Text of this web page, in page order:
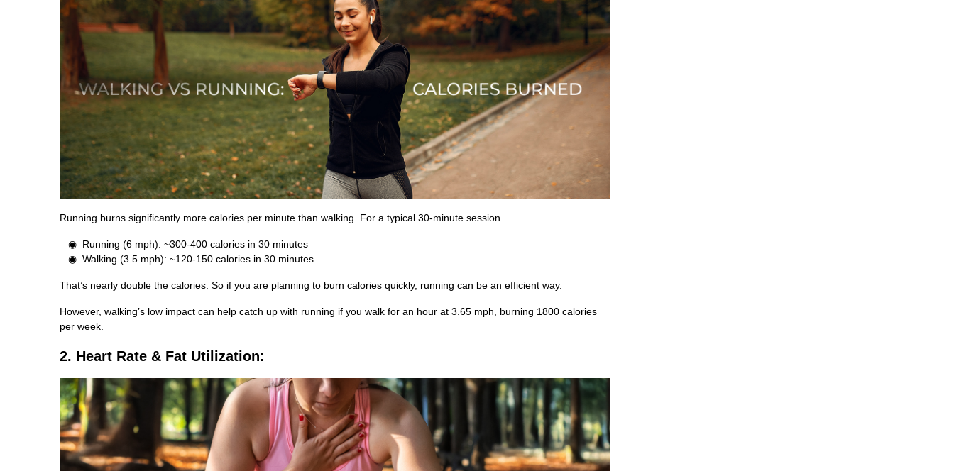
Running burns significantly more calories per minute than walking. For a typical 30-minute session.
Running (6 mph): ~300-400 calories in 30 minutes
Walking (3.5 mph): ~120-150 calories in 30 minutes
That’s nearly double the calories. So if you are planning to burn calories quickly, running can be an efficient way.
However, walking’s low impact can help catch up with running if you walk for an hour at 3.65 mph, burning 1800 calories
per week.
2. Heart Rate & Fat Utilization: